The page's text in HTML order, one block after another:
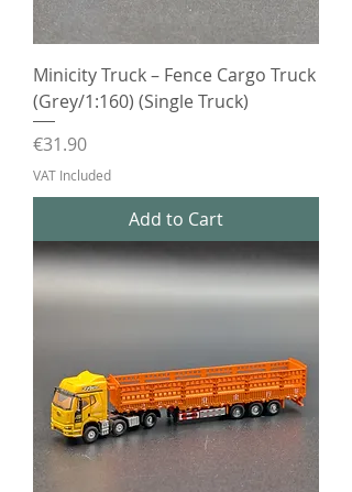
Minicity Truck – Fence Cargo Truck
(Grey/1:160) (Single Truck)
Price
€31.90
VAT Included
Add to Cart